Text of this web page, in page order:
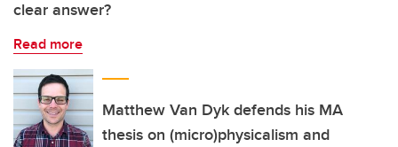
clear answer?
Read more
Matthew Van Dyk defends his MA
thesis on (micro)physicalism and